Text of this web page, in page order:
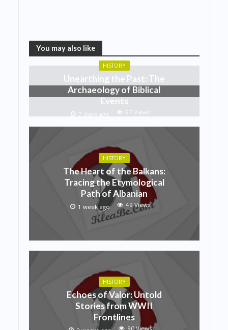
You may also like
HISTORY
Unearthing the Past: The
Archaeology of Biblical
Events
7 days ago 97 Views
HISTORY
The Heart of the Balkans:
Tracing the Etymological
Path of Albanian
1 week ago 49 Views
HISTORY
Echoes of Valor: Untold
Stories from WWII
Frontlines
90 Views